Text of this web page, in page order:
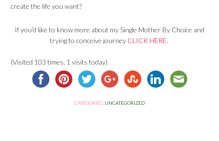
create the life you want?
If you’d like to know more about my Single Mother By Choice and
trying to conceive journeyCLICK HERE.
(Visited 103 times, 1 visits today)
CATEGORIES: UNCATEGORIZED